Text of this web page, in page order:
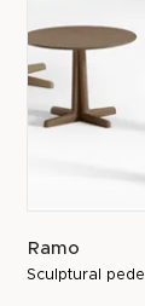
Ramo
Sculptural